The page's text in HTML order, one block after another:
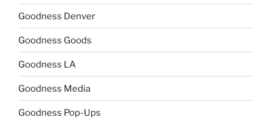
Goodness Denver
Goodness Goods
Goodness LA
Goodness Media
Goodness Pop-Ups